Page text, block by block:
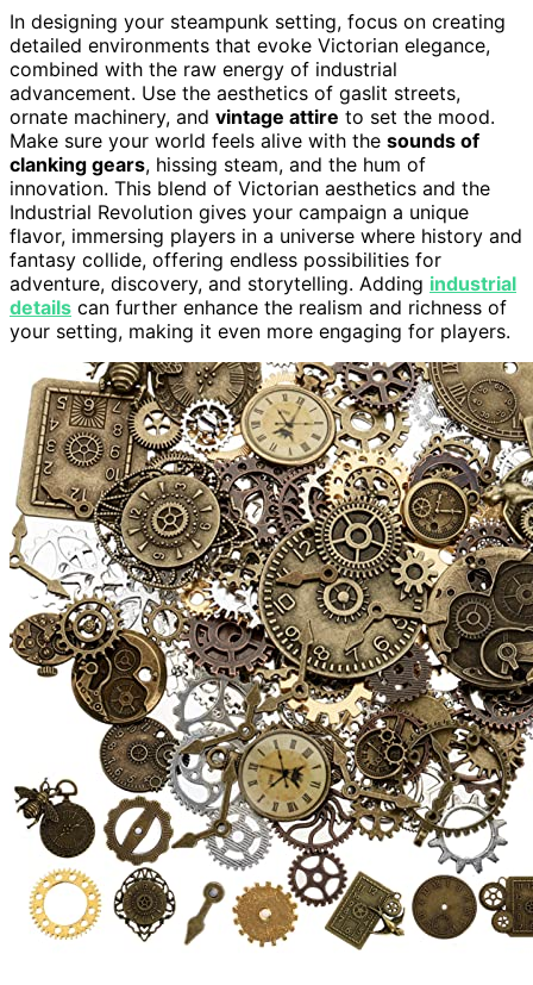
In designing your steampunk setting, focus on creating
detailed environments that evoke Victorian elegance,
combined with the raw energy of industrial
advancement. Use the aesthetics of gaslit streets,
ornate machinery, and vintage attire to set the mood.
Make sure your world feels alive with the sounds of
clanking gears, hissing steam, and the hum of
innovation. This blend of Victorian aesthetics and the
Industrial Revolution gives your campaign a unique
flavor, immersing players in a universe where history and
fantasy collide, offering endless possibilities for
adventure, discovery, and storytelling. Adding industrial
details can further enhance the realism and richness of
your setting, making it even more engaging for players.